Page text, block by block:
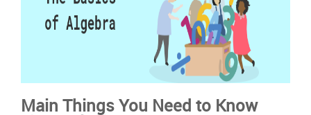
Main Things You Need to Know